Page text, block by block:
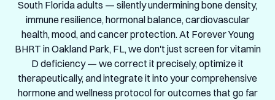
South Florida adults — silently undermining bone density,
immune resilience, hormonal balance, cardiovascular
health, mood, and cancer protection. At Forever Young
BHRT in Oakland Park, FL, we don't just screen for vitamin
D deficiency — we correct it precisely, optimize it
therapeutically, and integrate it into your comprehensive
hormone and wellness protocol for outcomes that go far